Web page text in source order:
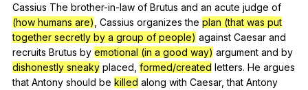
Cassius The brother-in-law of Brutus and an acute judge of
(how humans are) Cassius organizes the plan (that was put
together secretly by a group of people) against Caesar and
recruits Brutus by emotional (in a good way) argument and by
dishonestly sneaky placed formed/created letters. He argues
that Antony should be killed along with Caesar,that Antony